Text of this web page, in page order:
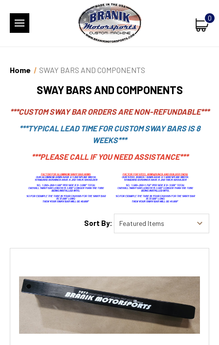
0
Home SWAY BARS AND COMPONENTS
SWAY BARS AND COMPONENTS
***CUSTOM SWAY BAR ORDERS ARE NON-REFUNDABLE***
***TYPICAL LEAD TIME FOR CUSTOM SWAY BARS IS 8
WEEKS***
***PLEASE CALL IF YOU NEED ASSISTANCE***
Sort By: